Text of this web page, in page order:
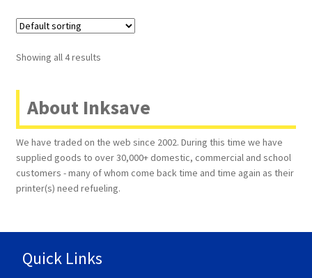
Showing all 4 results
About Inksave
We have traded on the web since 2002. During this time we have
supplied goods to over 30,000+ domestic, commercial and school
customers - many of whom come back time and time again as their
printer(s) need refueling.
Quick Links